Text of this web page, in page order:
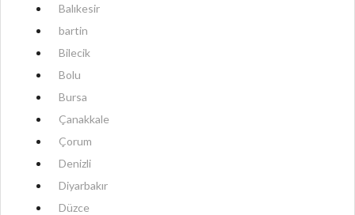
Balıkesir
bartin
Bilecik
Bolu
Bursa
Çanakkale
Çorum
Denizli
Diyarbakır
Düzce